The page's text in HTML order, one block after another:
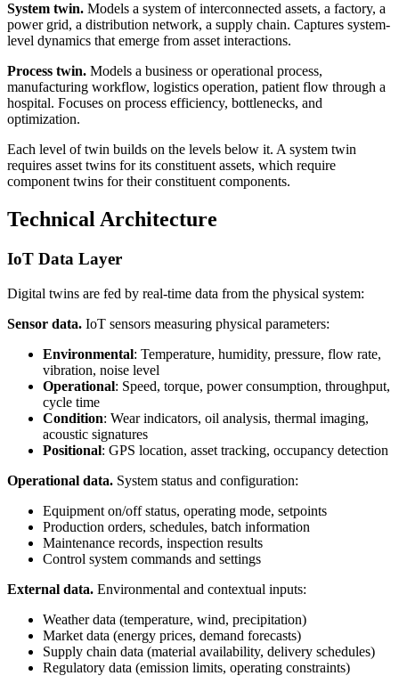
System twin. Models a system of interconnected assets, a factory, a
power grid, a distribution network, a supply chain. Captures system-
level dynamics that emerge from asset interactions.
Process twin. Models a business or operational process,
manufacturing workflow, logistics operation, patient flow through a
hospital. Focuses on process efficiency, bottlenecks, and
optimization.
Each level of twin builds on the levels below it. A system twin
requires asset twins for its constituent assets, which require
component twins for their constituent components.
Technical Architecture
IoT Data Layer
Digital twins are fed by real-time data from the physical system:
Sensor data. IoT sensors measuring physical parameters:
Environmental: Temperature, humidity, pressure, flow rate,
vibration, noise level
Operational: Speed, torque, power consumption, throughput,
cycle time
Condition: Wear indicators, oil analysis, thermal imaging,
acoustic signatures
Positional: GPS location, asset tracking, occupancy detection
Operational data. System status and configuration:
Equipment on/off status, operating mode, setpoints
Production orders, schedules, batch information
Maintenance records, inspection results
Control system commands and settings
External data. Environmental and contextual inputs:
Weather data (temperature, wind, precipitation)
Market data (energy prices, demand forecasts)
Supply chain data (material availability, delivery schedules)
Regulatory data (emission limits, operating constraints)